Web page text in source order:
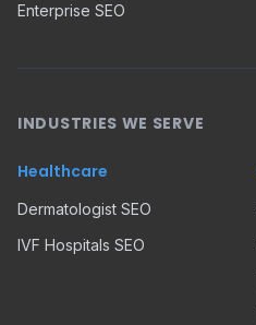
Enterprise SEO
INDUSTRIES WE SERVE
Healthcare
Dermatologist SEO
IVF Hospitals SEO